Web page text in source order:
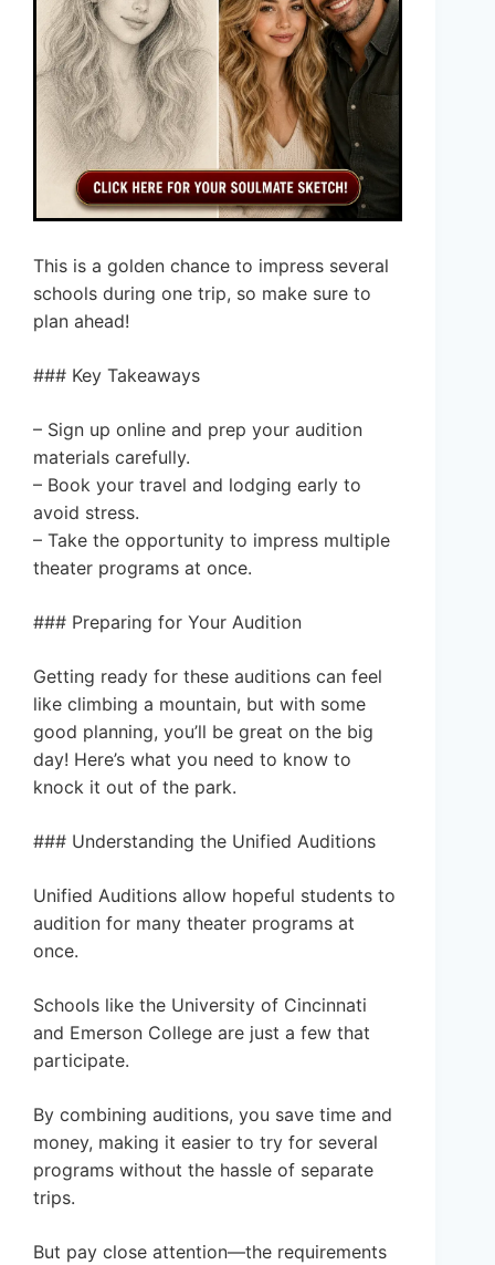
This is a golden chance to impress several
schools during one trip, so make sure to
plan ahead!
### Key Takeaways
– Sign up online and prep your audition
materials carefully.
– Book your travel and lodging early to
avoid stress.
– Take the opportunity to impress multiple
theater programs at once.
### Preparing for Your Audition
Getting ready for these auditions can feel
like climbing a mountain, but with some
good planning, you’ll be great on the big
day! Here’s what you need to know to
knock it out of the park.
### Understanding the Unified Auditions
Unified Auditions allow hopeful students to
audition for many theater programs at
once.
Schools like the University of Cincinnati
and Emerson College are just a few that
participate.
By combining auditions, you save time and
money, making it easier to try for several
programs without the hassle of separate
trips.
But pay close attention—the requirements